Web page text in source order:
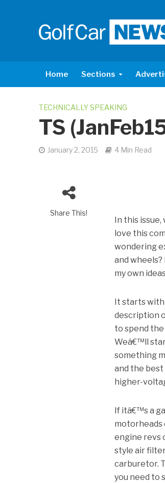
Home Sections
TECHNICALLY SPEAKING
TS
January 2, 2015 4 Min Read
Share This!
In this
love this
wondering
and
my own
It starts with
description
to spend
Weâ€™ll
something
and the
higher-
If itâ€™s a
motorheads
engine revs
style air
carburetor.
you need to